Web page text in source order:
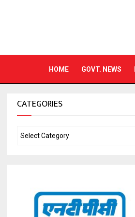
HOME GOVT. NEWS
CATEGORIES